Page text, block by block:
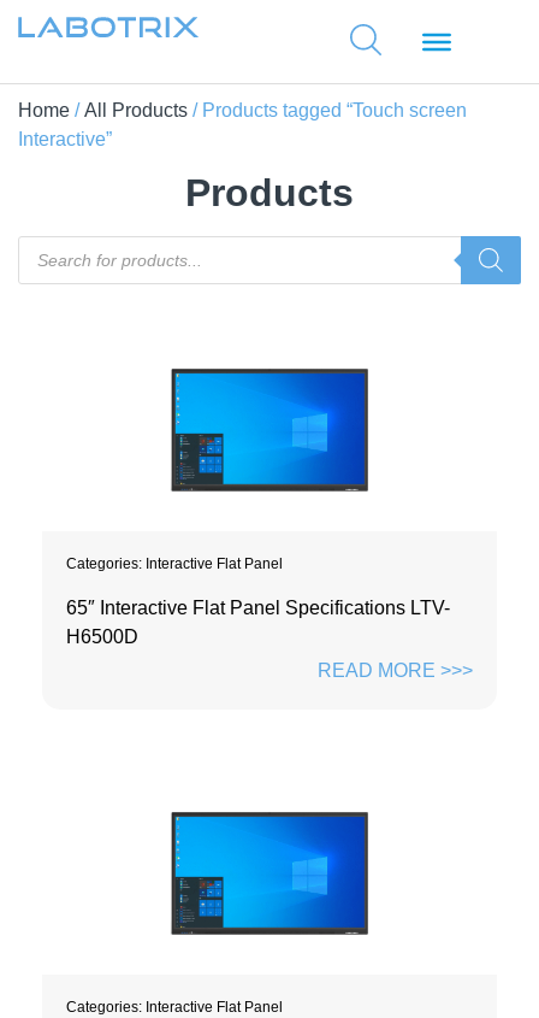
Home /All Products / Products tagged “Touch screen
Interactive”
Products
Categories: Interactive Flat Panel
65″ Interactive Flat Panel Specifications LTV-
H6500D
READ MORE >>>
Categories: Interactive Flat Panel